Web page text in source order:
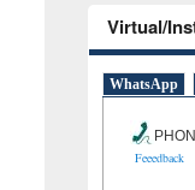
Virtual/
WhatsApp
Feeedback